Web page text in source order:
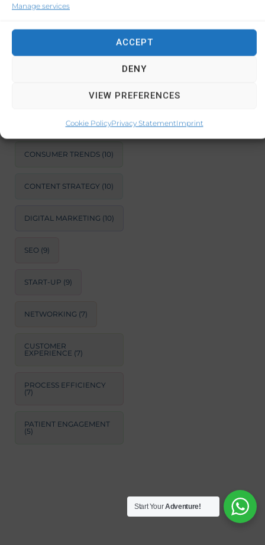
Manage services
ACCEPT
DENY
VIEW PREFERENCES
Cookie PolicyPrivacy StatementImprint
BUSINESS GROWTH
STRATEGIES
OPTIMIZATION(11)
CONSUMER TRENDS (10)
CONTENT STRATEGY (10)
DIGITAL MARKETING (10)
SEO (9)
START-UP (9)
NETWORKING (7)
CUSTOMER
EXPERIENCE (7)
PROCESS EFFICIENCY
(7)
PATIENT ENGAGEMENT
(5)
Start YourAdventure!